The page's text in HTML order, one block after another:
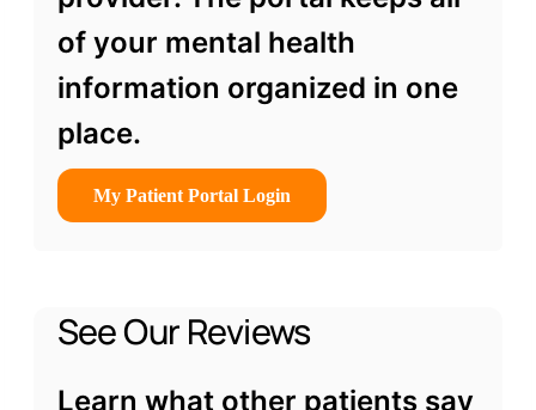
of your mental health
information organized in one
place.
My Patient Portal Login
See Our Reviews
Learn what other patients say